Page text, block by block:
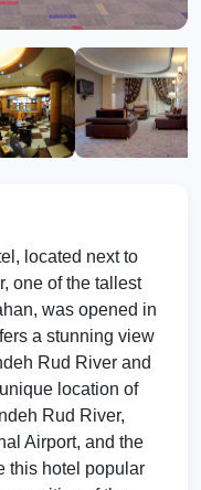
located next to
one of the tallest
was opened in
a stunning view
Rud River and
location of
Rud River,
Airport, and the
this hotel popular